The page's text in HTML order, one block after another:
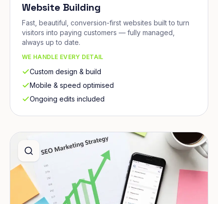
Website Building
Fast, beautiful, conversion-first websites built to turn
visitors into paying customers — fully managed,
always up to date.
WE HANDLE EVERY DETAIL
Custom design & build
Mobile & speed optimised
Ongoing edits included